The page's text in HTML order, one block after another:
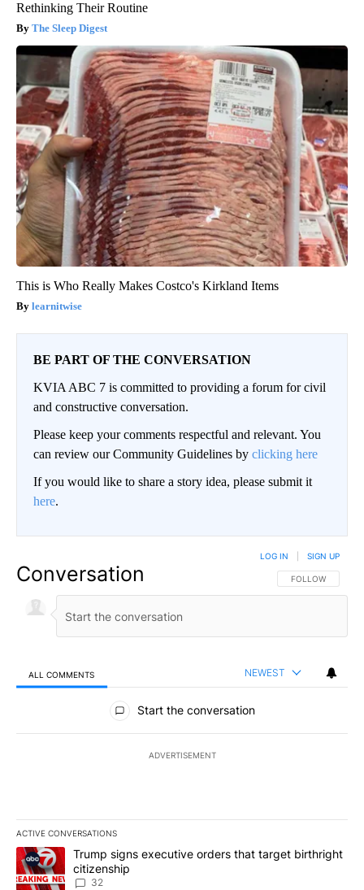
Rethinking Their Routine
The Sleep Digest
This is Who Really Makes Costco's Kirkland Items
learnitwise
BE PART OF THE CONVERSATION
KVIA ABC 7 is committed to providing a forum for civil
and constructive conversation.
Please keep your comments respectful and relevant. You
can review our Community Guidelines by clicking here
If you would like to share a story idea, please submit it
here.
Conversation FOLLOW THIS
FOLLOW
LOG IN SIGN UP
ALL COMMENTS NEWEST
All Comments
Start the conversation
ADVERTISEMENT
ACTIVE CONVERSATIONS
The following is a list of the most commented articles in the last
A trending article titled "Trump signs executive orders that
Trump signs executive orders that target birthright
citizenship
32